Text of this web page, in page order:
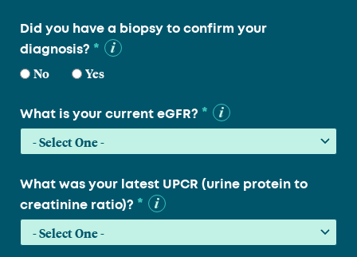
Did you have a biopsy to confirm your
diagnosis? *
No Yes
What is your current eGFR? *
What was your latest UPCR (urine protein to
creatinine ratio)? *